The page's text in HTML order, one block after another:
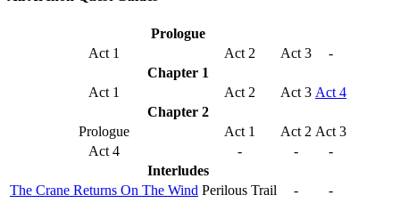
Prologue
Act 1
Act 2 Act 3
-
Chapter 1
Act 1
Act 2 Act 3 Act 4
Chapter 2
Prologue
Act 1 Act 2 Act 3
Act 4
- -
-
Interludes
The Crane Returns On The Wind Perilous Trail - -